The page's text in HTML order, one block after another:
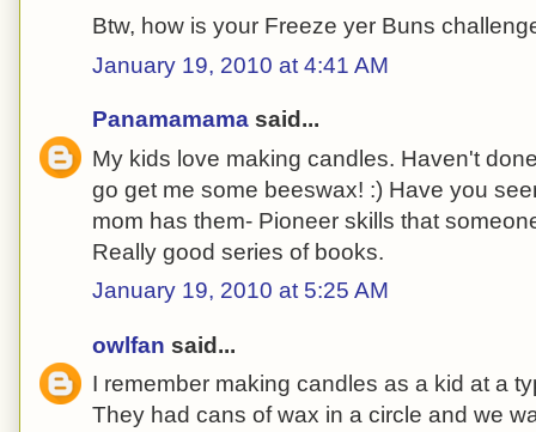
Btw, how is your Freeze yer Buns
January 19, 2010 at 4:41 AM
Panamamama said...
My kids love making candles. Haven't
go get me some beeswax! :) Have you
mom has them- Pioneer skills that
Really good series of books.
January 19, 2010 at 5:25 AM
owlfan said...
I remember making candles as a kid at a
They had cans of wax in a circle and we